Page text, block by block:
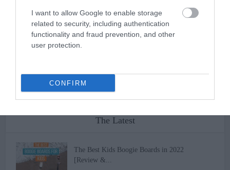
I want to allow Google to enable storage
related to security, including authentication
functionality and fraud prevention, and other
user protection.
CONFIRM
reason unenforceable, then that provision shall be deemed severable
from this agreement and shall not affect the validity and
enforceability of any remaining provisions.
The Latest
The Best Kids Boogie Boards in 2022
[Review &...